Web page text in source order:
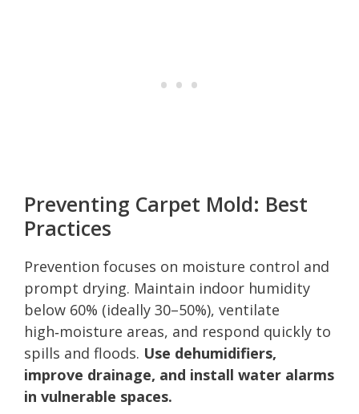
Preventing Carpet Mold: Best
Practices
Prevention focuses on moisture control and
prompt drying. Maintain indoor humidity
below 60% (ideally 30–50%), ventilate
high‑moisture areas, and respond quickly to
spills and floods. Use dehumidifiers,
improve drainage, and install water alarms
in vulnerable spaces.